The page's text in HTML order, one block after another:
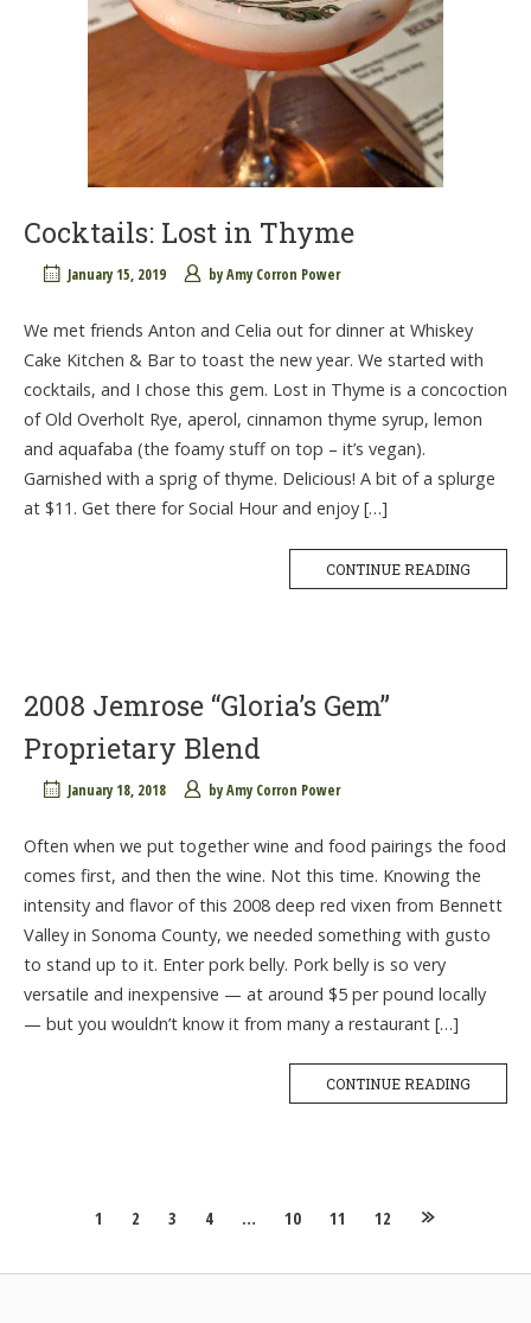
Cocktails: Lost in Thyme
January 15, 2019 byAmy Corron Power
We met friends Anton and Celia out for dinner at Whiskey
Cake Kitchen & Bar to toast the new year. We started with
cocktails, and I chose this gem. Lost in Thyme is a concoction
of Old Overholt Rye, aperol, cinnamon thyme syrup, lemon
and aquafaba (the foamy stuff on top – it’s vegan).
Garnished with a sprig of thyme. Delicious! A bit of a splurge
at $11. Get there for Social Hour and enjoy […]
CONTINUE READING
2008 Jemrose “Gloria’s Gem”
Proprietary Blend
January 18, 2018 byAmy Corron Power
Often when we put together wine and food pairings the food
comes first, and then the wine. Not this time. Knowing the
intensity and flavor of this 2008 deep red vixen from Bennett
Valley in Sonoma County, we needed something with gusto
to stand up to it. Enter pork belly. Pork belly is so very
versatile and inexpensive — at around $5 per pound locally
— but you wouldn’t know it from many a restaurant […]
CONTINUE READING
Posts
navigation
1 2 3 4 … 10 11 12